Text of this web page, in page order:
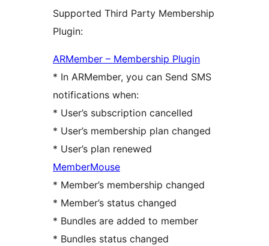
Supported Third Party Membership
Plugin:
ARMember – Membership Plugin
* In ARMember, you can Send SMS
notifications when:
* User’s subscription cancelled
* User’s membership plan changed
* User’s plan renewed
MemberMouse
* Member’s membership changed
* Member’s status changed
* Bundles are added to member
* Bundles status changed